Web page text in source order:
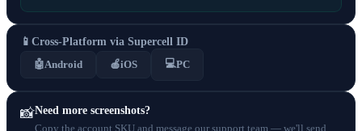
📱 Cross-Platform via Supercell ID
🤖Android 🍎iOS 💻PC
📸Need more screenshots?
Copy the account SKU and message our support team — we'll send